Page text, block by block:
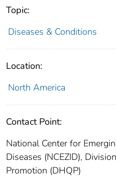
Topic:
Diseases & Conditions
Location:
North America
Contact Point:
National Center for
Diseases (NCEZID),
Promotion (DHQP)